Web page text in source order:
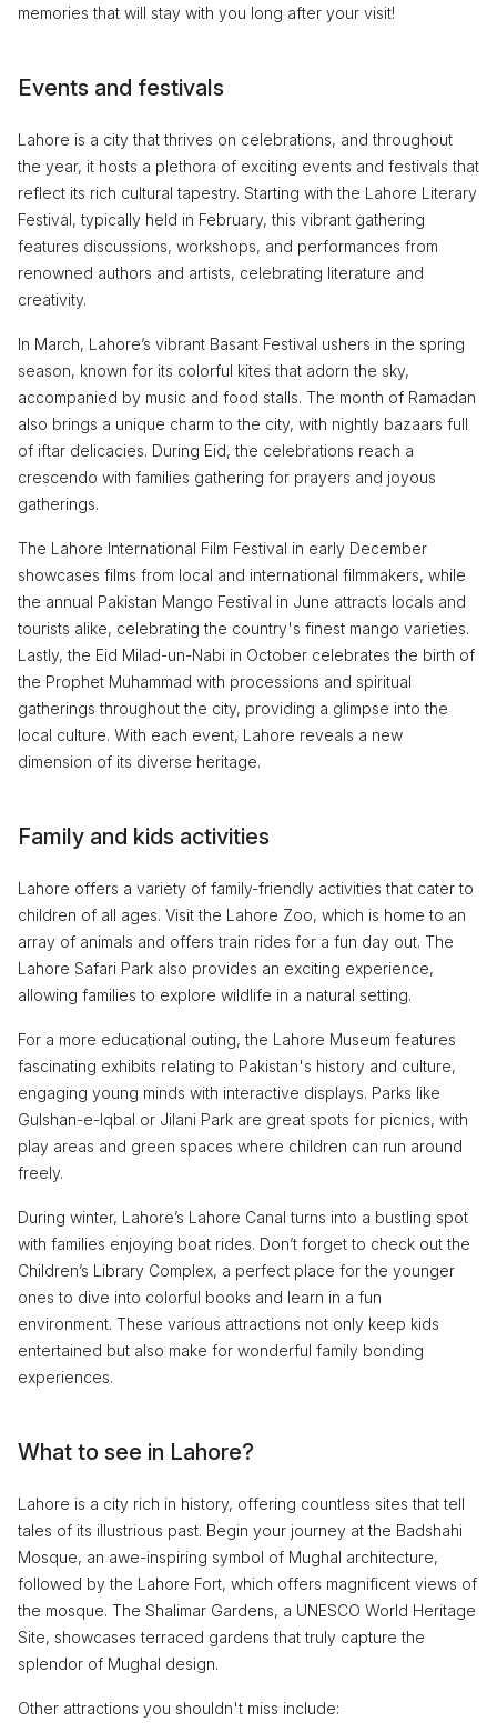
memories that will stay with you long after your visit!
Events and festivals
Lahore is a city that thrives on celebrations, and throughout
the year, it hosts a plethora of exciting events and festivals that
reflect its rich cultural tapestry. Starting with the Lahore Literary
Festival, typically held in February, this vibrant gathering
features discussions, workshops, and performances from
renowned authors and artists, celebrating literature and
creativity.
In March, Lahore’s vibrant Basant Festival ushers in the spring
season, known for its colorful kites that adorn the sky,
accompanied by music and food stalls. The month of Ramadan
also brings a unique charm to the city, with nightly bazaars full
of iftar delicacies. During Eid, the celebrations reach a
crescendo with families gathering for prayers and joyous
gatherings.
The Lahore International Film Festival in early December
showcases films from local and international filmmakers, while
the annual Pakistan Mango Festival in June attracts locals and
tourists alike, celebrating the country's finest mango varieties.
Lastly, the Eid Milad-un-Nabi in October celebrates the birth of
the Prophet Muhammad with processions and spiritual
gatherings throughout the city, providing a glimpse into the
local culture. With each event, Lahore reveals a new
dimension of its diverse heritage.
Family and kids activities
Lahore offers a variety of family-friendly activities that cater to
children of all ages. Visit the Lahore Zoo, which is home to an
array of animals and offers train rides for a fun day out. The
Lahore Safari Park also provides an exciting experience,
allowing families to explore wildlife in a natural setting.
For a more educational outing, the Lahore Museum features
fascinating exhibits relating to Pakistan's history and culture,
engaging young minds with interactive displays. Parks like
Gulshan-e-Iqbal or Jilani Park are great spots for picnics, with
play areas and green spaces where children can run around
freely.
During winter, Lahore’s Lahore Canal turns into a bustling spot
with families enjoying boat rides. Don’t forget to check out the
Children’s Library Complex, a perfect place for the younger
ones to dive into colorful books and learn in a fun
environment. These various attractions not only keep kids
entertained but also make for wonderful family bonding
experiences.
What to see in Lahore?
Lahore is a city rich in history, offering countless sites that tell
tales of its illustrious past. Begin your journey at the Badshahi
Mosque, an awe-inspiring symbol of Mughal architecture,
followed by the Lahore Fort, which offers magnificent views of
the mosque. The Shalimar Gardens, a UNESCO World Heritage
Site, showcases terraced gardens that truly capture the
splendor of Mughal design.
Other attractions you shouldn't miss include: